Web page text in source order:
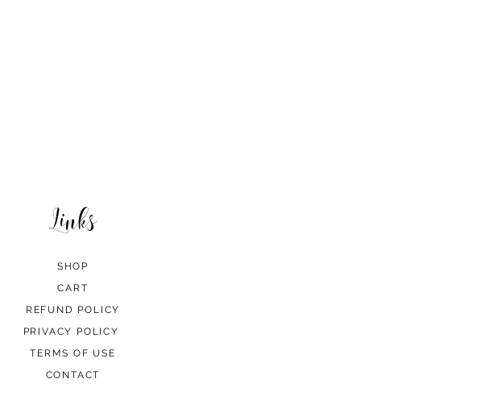
Links
SHOP
CART
REFUND POLICY
PRIVACY POLICY
TERMS OF USE
CONTACT